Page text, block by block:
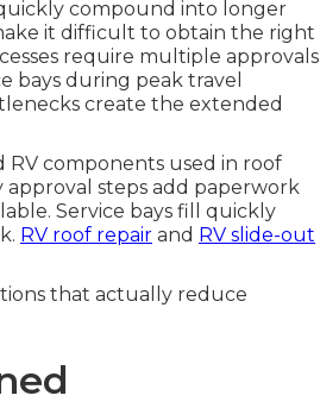
compound into longer
it difficult to obtain the right
require multiple approvals
bays during peak travel
create the extended
components used in roof
approval steps add paperwork
Service bays fill quickly
RV roof repair and RV slide-out
that actually reduce